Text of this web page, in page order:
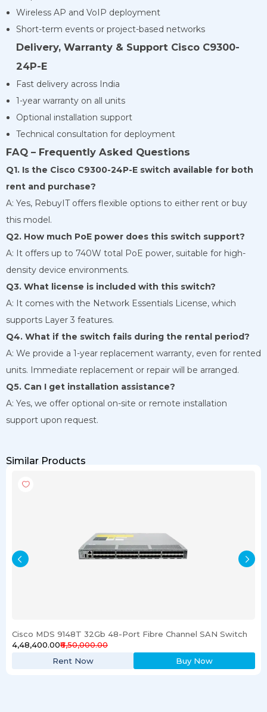
Wireless AP and VoIP deployment
Short-term events or project-based networks
Delivery, Warranty & Support Cisco C9300-
24P-E
Fast delivery across India
1-year warranty on all units
Optional installation support
Technical consultation for deployment
FAQ – Frequently Asked Questions
Q1. Is the Cisco C9300-24P-E switch available for both
rent and purchase?
A: Yes, RebuyIT offers flexible options to either rent or buy
this model.
Q2. How much PoE power does this switch support?
A: It offers up to 740W total PoE power, suitable for high-
density device environments.
Q3. What license is included with this switch?
A: It comes with the Network Essentials License, which
supports Layer 3 features.
Q4. What if the switch fails during the rental period?
A: We provide a 1-year replacement warranty, even for rented
units. Immediate replacement or repair will be arranged.
Q5. Can I get installation assistance?
A: Yes, we offer optional on-site or remote installation
support upon request.
Similar Products
Cisco MDS 9148T 32Gb 48-Port Fibre Channel SAN Switch
₹4,48,400.00₹6,50,000.00
Rent Now
Buy Now